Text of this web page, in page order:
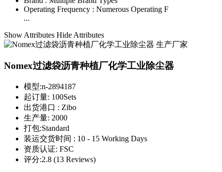
Operating Frequency : Numerous Operating F
...
Show Attributes Hide Attributes
Nomex过滤袋沥青种植厂化学工业除尘器
模型:n-2894187
起订量: 100Sets
出货港口 : Zibo
生产量: 2000
打包:Standard
装运交货时间 : 10 - 15 Working Days
资质认证: FSC
评分:2.8 (13 Reviews)